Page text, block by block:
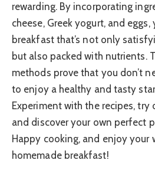
rewarding. By incorporating
cheese, Greek yogurt, and
breakfast that’s not only
but also packed with nutrients.
methods prove that you don’t
to enjoy a healthy and tasty
Experiment with the recipes,
and discover your own perfect
Happy cooking, and enjoy your
homemade breakfast!